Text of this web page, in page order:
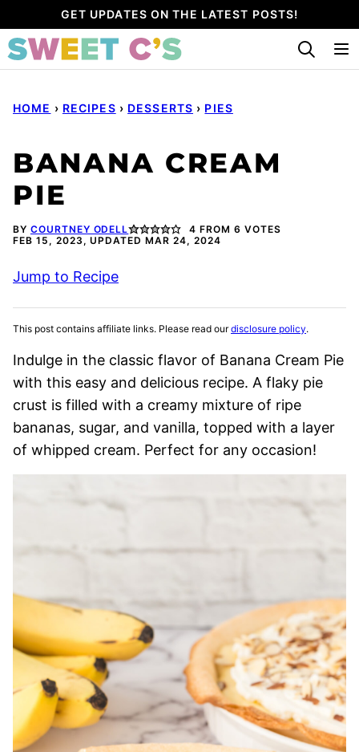
to
content
GET UPDATES ON THE LATEST POSTS!
HOME › RECIPES › DESSERTS › PIES
BANANA CREAM
PIE
BY COURTNEY ODELL 4 FROM6 VOTES
FEB 15, 2023, UPDATED MAR 24, 2024
Jump to Recipe
This post contains affiliate links. Please read ourdisclosure policy.
Indulge in the classic flavor of Banana Cream Pie
with this easy and delicious recipe. A flaky pie
crust is filled with a creamy mixture of ripe
bananas, sugar, and vanilla, topped with a layer
of whipped cream. Perfect for any occasion!